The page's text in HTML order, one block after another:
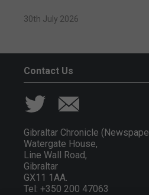
30th July 2026
Contact Us
Gibraltar Chronicle
Watergate House,
Line Wall Road,
Gibraltar
GX11 1AA.
Tel: +350 200 47063